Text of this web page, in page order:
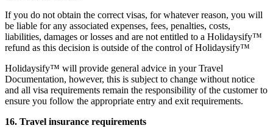
If you do not obtain the correct visas, for whatever reason, you will
be liable for any associated expenses, fees, penalties, costs,
liabilities, damages or losses and are not entitled to a Holidaysify™
refund as this decision is outside of the control of Holidaysify™
Holidaysify™ will provide general advice in your Travel
Documentation, however, this is subject to change without notice
and all visa requirements remain the responsibility of the customer to
ensure you follow the appropriate entry and exit requirements.
16. Travel insurance requirements